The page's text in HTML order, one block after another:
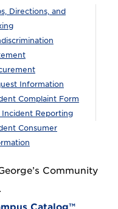
Directions, and
Information
Complaint Form
Incident Reporting
Consumer
Community